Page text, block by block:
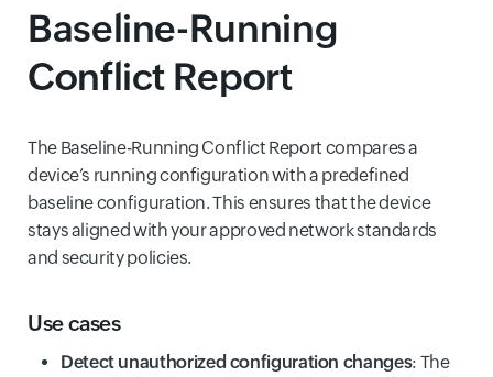
Baseline-Running
Conflict Report
The Baseline-Running Conflict Report compares a
device’s running configuration with a predefined
baseline configuration. This ensures that the device
stays aligned with your approved network standards
and security policies.
Use cases
Detect unauthorized configuration changes: The